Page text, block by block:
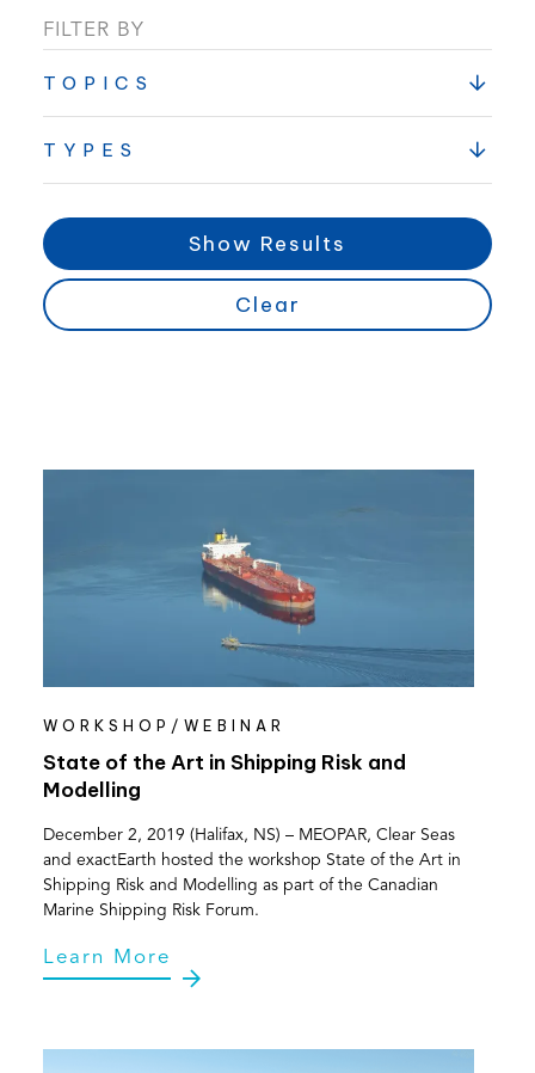
FILTER BY
TOPICS
TYPES
Show Results
Clear
WORKSHOP/WEBINAR
State of the Art in Shipping Risk and
Modelling
December 2, 2019 (Halifax, NS) – MEOPAR, Clear Seas
and exactEarth hosted the workshop State of the Art in
Shipping Risk and Modelling as part of the Canadian
Marine Shipping Risk Forum.
Learn More